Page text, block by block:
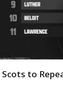
Scots to